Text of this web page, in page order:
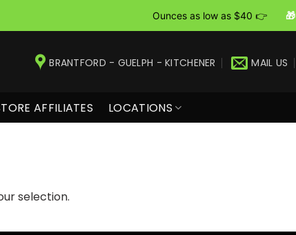
Ounces as low as $40 👉 🎁
BRANTFORD - GUELPH - KITCHENER MAIL US
AFFILIATES LOCATIONS
selection.